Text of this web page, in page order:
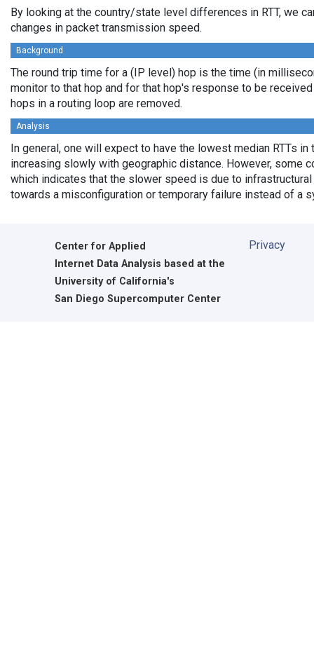
By looking at the country/state level differences in RTT, we
changes in packet transmission speed.
Background
The round trip time for a (IP level) hop is the time (in
monitor to that hop and for that hop's response to be
hops in a routing loop are removed.
Analysis
In general, one will expect to have the lowest median RTTs
increasing slowly with geographic distance. However, some
which indicates that the slower speed is due to
towards a misconfiguration or temporary failure instead of a
Center for Applied
Internet Data Analysis based at the
University of California's
San Diego Supercomputer Center
Privacy